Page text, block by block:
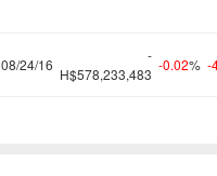
08/24/16
-
H$578,233,483
-0.02% -